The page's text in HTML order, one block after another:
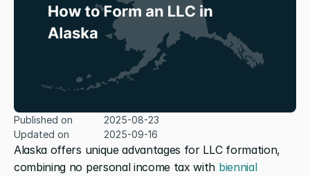
Alaska offers unique advantages for LLC formation,
combining no personal income tax with biennial
Published on
2025-08-23
Updated on
2025-09-16